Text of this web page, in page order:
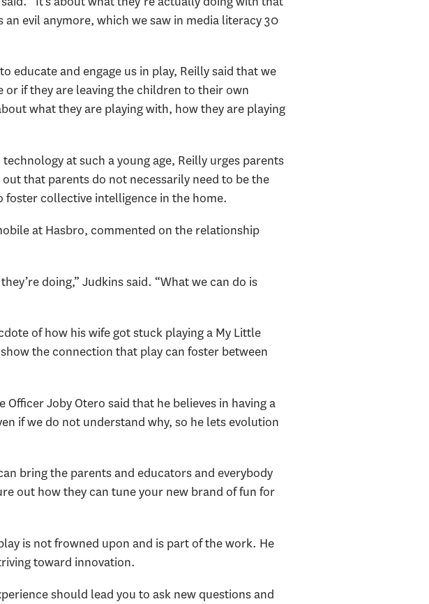
evil anymore, which we saw in media literacy 30
educate and engage us in play, Reilly said that we
or if they are leaving the children to their own
what they are playing with, how they are playing
at such a young age, Reilly urges parents
that parents do not necessarily need to be the
collective intelligence in the home.
at Hasbro, commented on the relationship
doing,” Judkins said. “What we can do is
of how his wife got stuck playing a My Little
the connection that play can foster between
Joby Otero said that he believes in having a
if we do not understand why, so he lets evolution
bring the parents and educators and everybody
out how they can tune your new brand of fun for
is not frowned upon and is part of the work. He
toward innovation.
should lead you to ask new questions and